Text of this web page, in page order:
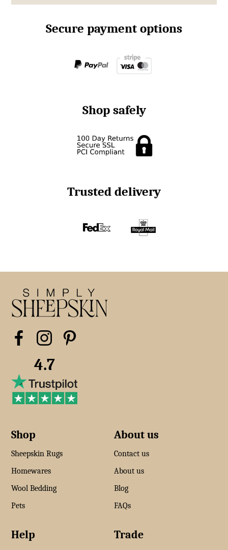
Secure payment options
Shop safely
Trusted delivery
4.7
Shop
Sheepskin Rugs
Homewares
Wool Bedding
Pets
About us
Contact us
About us
Blog
FAQs
Help Trade